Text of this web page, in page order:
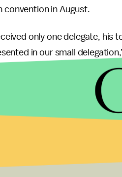
convention in August.
only one delegate,
in our small
after the unofficial
ripped this process in a
the Virgin Island win